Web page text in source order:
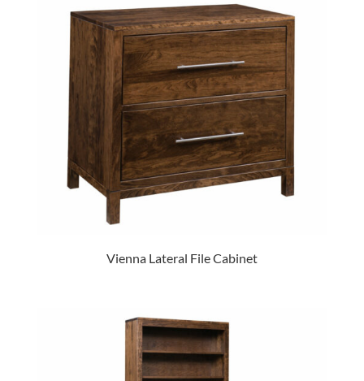
Vienna Lateral File Cabinet